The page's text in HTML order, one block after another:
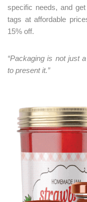
specific needs, and
tags at affordable
15% off.
“Packaging is not just
to present it.”